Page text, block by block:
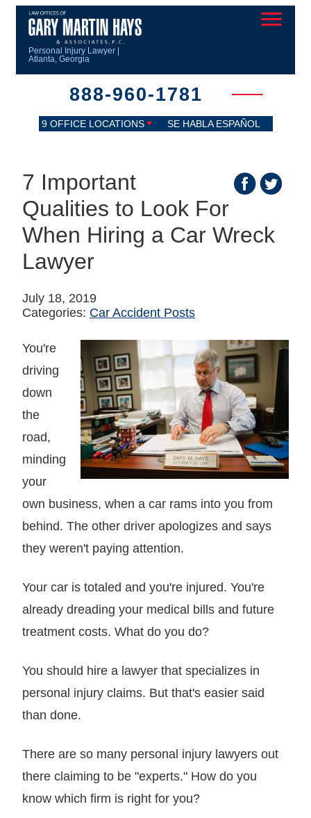
Personal Injury Lawyer |
Atlanta, Georgia
888-960-1781
9 OFFICE LOCATIONS SE HABLA ESPAÑOL
7 Important
Qualities to Look For
When Hiring a Car Wreck
Lawyer
July 18, 2019
Categories: Car Accident Posts
You're
driving
down
the
road,
minding
your
own business, when a car rams into you from
behind. The other driver apologizes and says
they weren't paying attention.
Your car is totaled and you're injured. You're
already dreading your medical bills and future
treatment costs. What do you do?
You should hire a lawyer that specializes in
personal injury claims. But that's easier said
than done.
There are so many personal injury lawyers out
there claiming to be "experts." How do you
know which firm is right for you?